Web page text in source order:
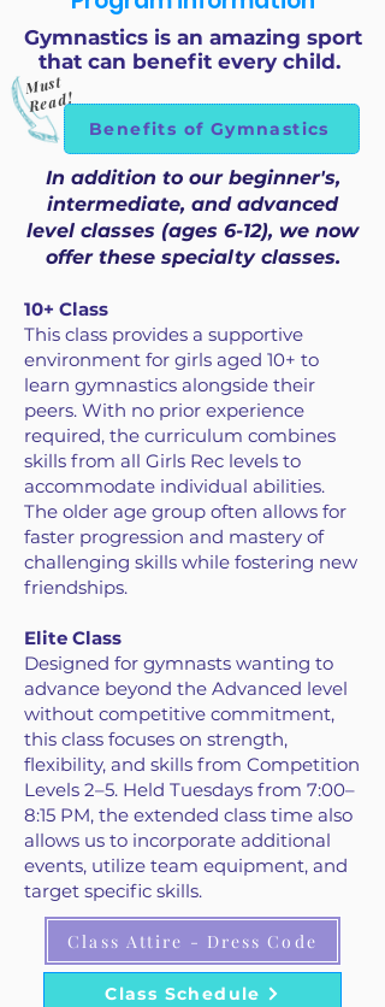
Gymnastics is an amazing sport
that can benefit every child.
Benefits of Gymnastics
Must
Read!
In addition to our beginner's,
intermediate, and advanced
level classes (ages 6-12), we now
offer these specialty classes.
10+ Class
This class provides a supportive
environment for girls aged 10+ to
learn gymnastics alongside their
peers. With no prior experience
required, the curriculum combines
skills from all Girls Rec levels to
accommodate individual abilities.
The older age group often allows for
faster progression and mastery of
challenging skills while fostering new
friendships.
Elite Class
Designed for gymnasts wanting to
advance beyond the Advanced level
without competitive commitment,
this class focuses on strength,
flexibility, and skills from Competition
Levels 2–5. Held Tuesdays from 7:00–
8:15 PM, the extended class time also
allows us to incorporate additional
events, utilize team equipment, and
target specific skills.
Class Attire - Dress Code
Class Schedule